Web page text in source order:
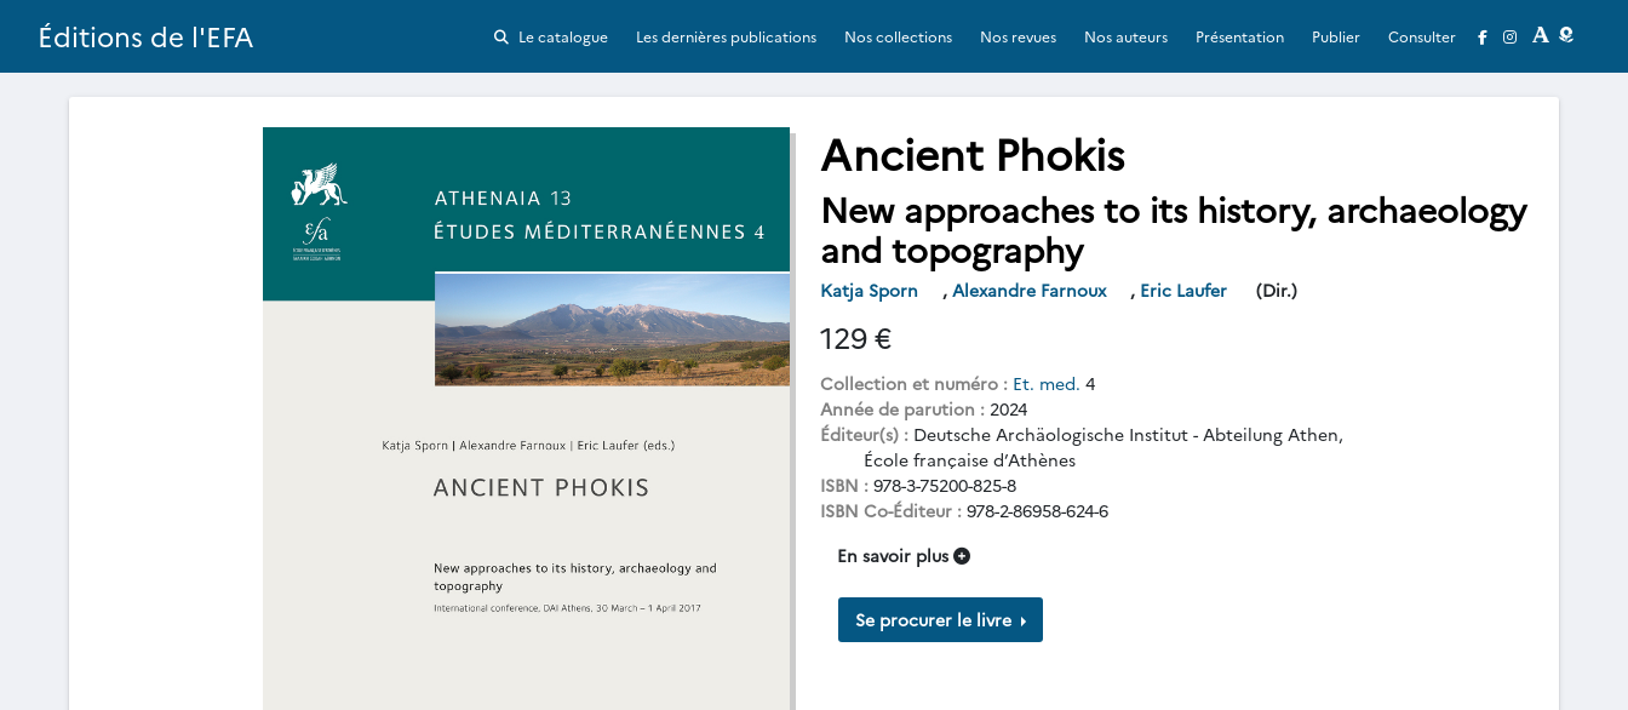
Éditions de l'EFA Le catalogue Les dernières publications Nos collections Nos revues Nos auteurs Présentation Publier Consulter
Ancient Phokis
New approaches to its history, archaeology
and topography
Katja Sporn , Alexandre Farnoux , Eric Laufer (Dir.)
129 €
Collection et numéro : Et. med. 4
Année de parution : 2024
Éditeur(s) : Deutsche Archäologische Institut - Abteilung Athen,
École française d’Athènes
ISBN : 978-3-75200-825-8
ISBN Co-Éditeur : 978-2-86958-624-6
En savoir plus
Se procurer le livre